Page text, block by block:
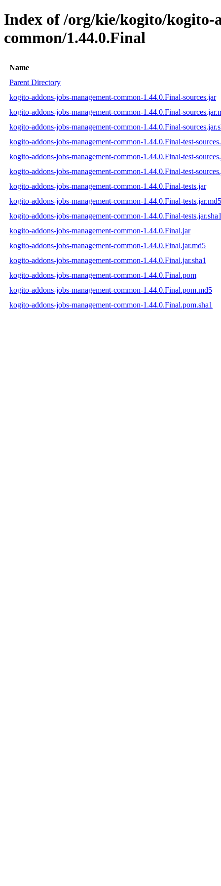
Index of /org/kie/kogito/kogito-
common/1.44.0.Final
Name
Parent Directory
kogito-addons-jobs-management-common-1.44.0.Final-sources.jar
kogito-addons-jobs-management-common-1.44.0.Final-
kogito-addons-jobs-management-common-1.44.0.Final-
kogito-addons-jobs-management-common-1.44.0.Final-test-
kogito-addons-jobs-management-common-1.44.0.Final-test-
kogito-addons-jobs-management-common-1.44.0.Final-test-
kogito-addons-jobs-management-common-1.44.0.Final-tests.jar
kogito-addons-jobs-management-common-1.44.0.Final-tests.jar.md5
kogito-addons-jobs-management-common-1.44.0.Final-
kogito-addons-jobs-management-common-1.44.0.Final.jar
kogito-addons-jobs-management-common-1.44.0.Final.jar.md5
kogito-addons-jobs-management-common-1.44.0.Final.jar.sha1
kogito-addons-jobs-management-common-1.44.0.Final.pom
kogito-addons-jobs-management-common-1.44.0.Final.pom.md5
kogito-addons-jobs-management-common-1.44.0.Final.pom.sha1